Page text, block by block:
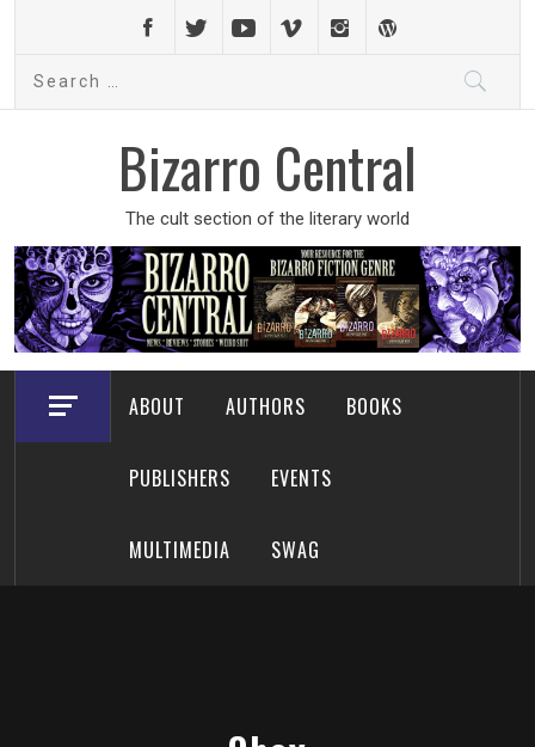
content
Bizarro Central
The cult section of the literary world
ABOUT AUTHORS BOOKS
PUBLISHERS EVENTS
MULTIMEDIA SWAG